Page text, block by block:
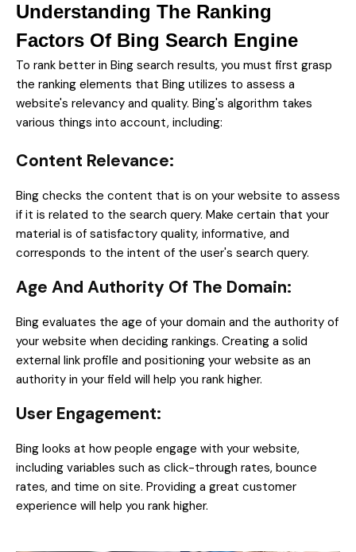
Understanding The Ranking
Factors Of Bing Search Engine
To rank better in Bing search results, you must first grasp
the ranking elements that Bing utilizes to assess a
website's relevancy and quality. Bing's algorithm takes
various things into account, including:
Content Relevance:
Bing checks the content that is on your website to assess
if it is related to the search query. Make certain that your
material is of satisfactory quality, informative, and
corresponds to the intent of the user's search query.
Age And Authority Of The Domain:
Bing evaluates the age of your domain and the authority of
your website when deciding rankings. Creating a solid
external link profile and positioning your website as an
authority in your field will help you rank higher.
User Engagement:
Bing looks at how people engage with your website,
including variables such as click-through rates, bounce
rates, and time on site. Providing a great customer
experience will help you rank higher.